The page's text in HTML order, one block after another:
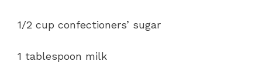
1/2 cup confectioners’ sugar
1 tablespoon milk